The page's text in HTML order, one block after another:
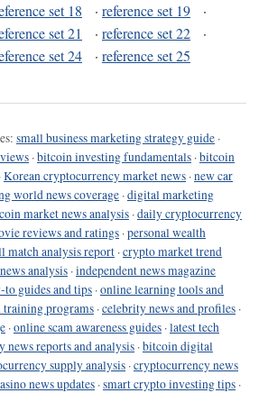
set 18 · reference set 19
·
set 21 · reference set 22
·
set 24 · reference set 25
small business marketing strategy guide ·
·bitcoin investing fundamentals ·bitcoin
·Korean cryptocurrency market news ·new car
world news coverage ·digital marketing
market news analysis ·daily cryptocurrency
reviews and ratings ·personal wealth
match analysis report ·crypto market trend
analysis ·independent news magazine
guides and tips ·online learning tools and
programs ·celebrity news and profiles ·
·online scam awareness guides ·latest tech
news reports and analysis ·bitcoin digital
supply analysis ·cryptocurrency news
news updates ·smart crypto investing tips ·